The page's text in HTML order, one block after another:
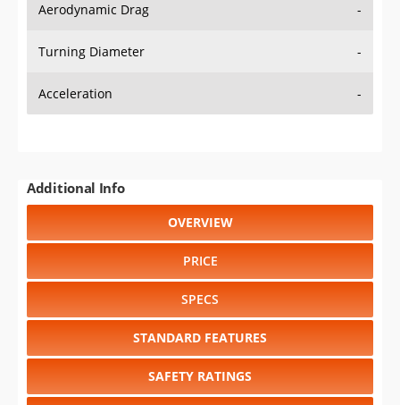
Aerodynamic Drag -
Turning Diameter -
Acceleration -
Additional Info
OVERVIEW
PRICE
SPECS
STANDARD FEATURES
SAFETY RATINGS